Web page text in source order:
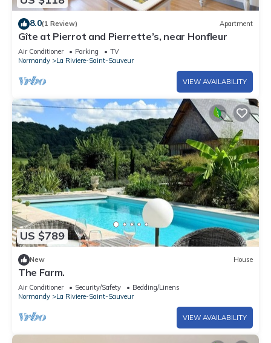
8.0(1 Review) Apartment
Gîte at Pierrot and Pierrette’s, near Honfleur
Air Conditioner Parking
TV
Normandy
La Riviere-Saint-Sauveur
VIEW AVAILABILITY
US $789
New House
The Farm.
Air Conditioner Security/Safety
Bedding/Linens
Normandy
La Riviere-Saint-Sauveur
VIEW AVAILABILITY